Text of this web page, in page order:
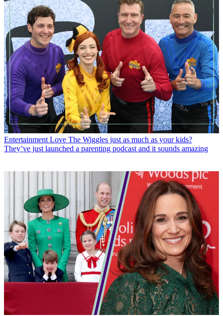
Entertainment Love The Wiggles just as much as your kids?
They’ve just launched a parenting podcast and it sounds amazing